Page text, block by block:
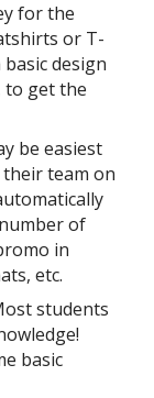
for the
or T-
design
to get the
be easiest
team on
of
in
etc.
students
basic